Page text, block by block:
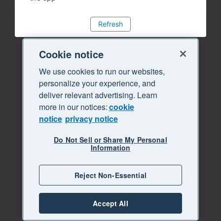
Refresh
Cookie notice
We use cookies to run our websites,
personalize your experience, and
deliver relevant advertising. Learn
more in our notices:cookie
notice privacy notice
Do Not Sell or Share My Personal
Information
Reject Non-Essential
Accept All